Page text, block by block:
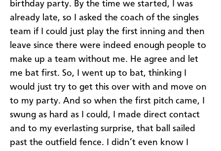
birthday party. By the time we started, I was
already late, so I asked the coach of the singles
team if I could just play the first inning and then
leave since there were indeed enough people to
make up a team without me. He agree and let
me bat first. So, I went up to bat, thinking I
would just try to get this over with and move on
to my party. And so when the first pitch came, I
swung as hard as I could, I made direct contact
and to my everlasting surprise, that ball sailed
past the outfield fence. I didn’t even know I